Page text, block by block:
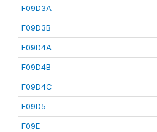
F09D3A
F09D3B
F09D4A
F09D4B
F09D4C
F09D5
F09E